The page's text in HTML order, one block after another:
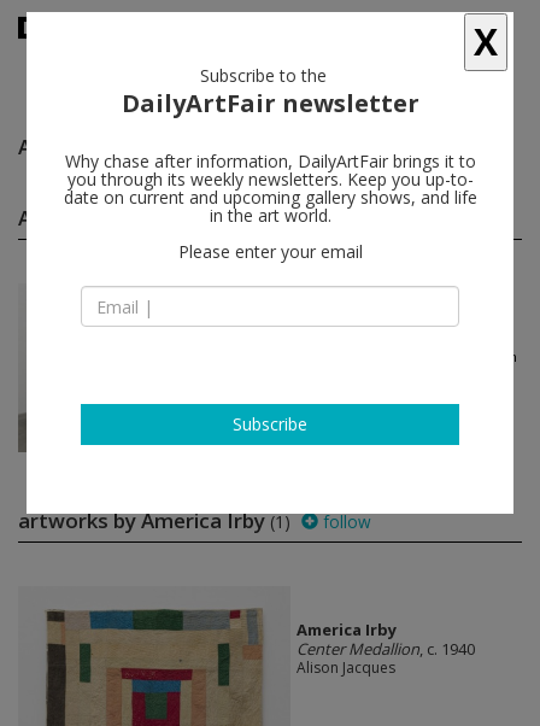
America Irby
America Irby group shows (1) follow
Apr 12 - Apr 25, 2021
The Gee’s Bend Quiltmak...
Mary Lee Bendolph, Essie Bendolph
Alison Jacques
artworks by America Irby(1) follow
America Irby
Center Medallion, c. 1940
Alison Jacques
X
Subscribe to the
DailyArtFair newsletter
Why chase after information, DailyArtFair brings it to
you through its weekly newsletters. Keep you up-to-
date on current and upcoming gallery shows, and life
in the art world.
Please enter your email
Subscribe